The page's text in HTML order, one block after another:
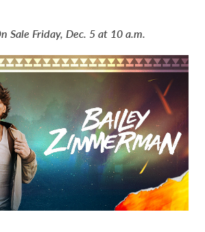
Sale Friday, Dec. 5 at 10 a.m.